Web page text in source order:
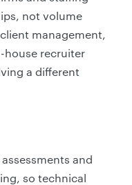
not volume
management,
house recruiter
a different
and
so technical